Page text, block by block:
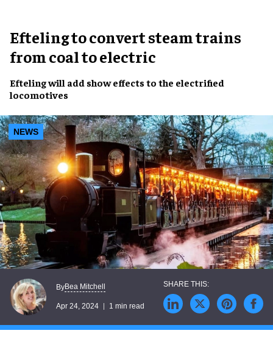
Efteling to convert steam trains
from coal to electric
Eftelingwill add show effects to the electrified
locomotives
NEWS
ByBea Mitchell
Apr 24, 2024 1 min read